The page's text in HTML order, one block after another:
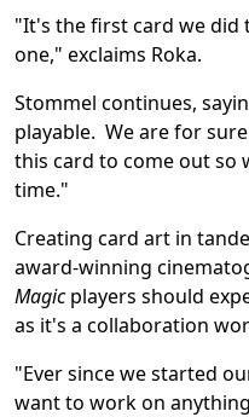
"It's the first card we did
one," exclaims Roka.
Stommel continues,
playable. We are for
this card to come out so
time."
Creating card art in
award-winning
Magicplayers should
as it's a collaboration
"Ever since we started
want to work on